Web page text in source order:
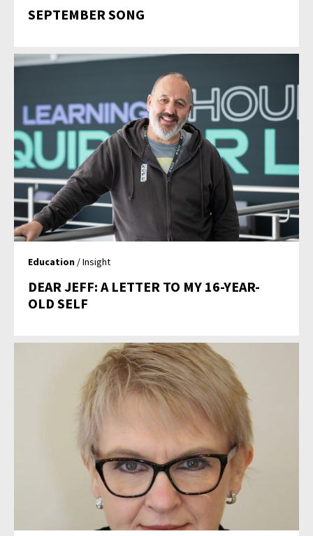
SEPTEMBER SONG
Education / Insight
DEAR JEFF: A LETTER TO MY 16-YEAR-
OLD SELF